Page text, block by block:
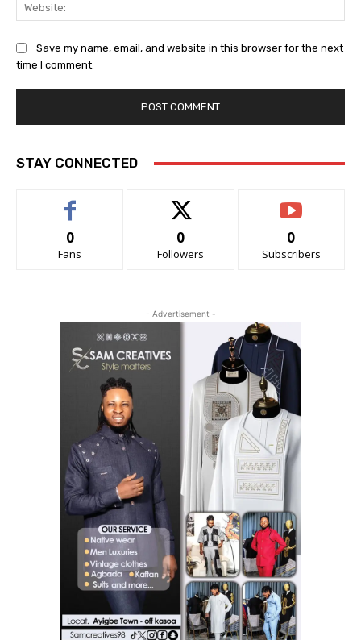
Save my name, email, and website in this browser for the next
time I comment.
STAY CONNECTED
0
Fans
0
Followers
0
Subscribers
- Advertisement -